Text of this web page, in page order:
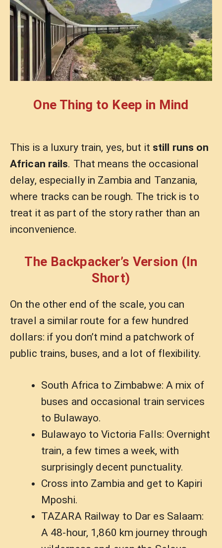
One Thing to Keep in Mind
This is a luxury train, yes, but it still runs on
African rails. That means the occasional
delay, especially in Zambia and Tanzania,
where tracks can be rough. The trick is to
treat it as part of the story rather than an
inconvenience.
The Backpacker’s Version (In
Short)
On the other end of the scale, you can
travel a similar route for a few hundred
dollars: if you don’t mind a patchwork of
public trains, buses, and a lot of flexibility.
South Africa to Zimbabwe: A mix of
buses and occasional train services
to Bulawayo.
Bulawayo to Victoria Falls: Overnight
train, a few times a week, with
surprisingly decent punctuality.
Cross into Zambia and get to Kapiri
Mposhi.
TAZARA Railway to Dar es Salaam:
A 48-hour, 1,860 km journey through